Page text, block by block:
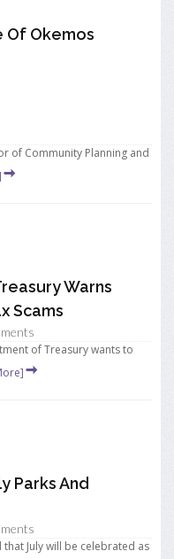
Of Okemos
of Community Planning and
Warns
Scams
of Treasury wants to
Parks And
July will be celebrated as